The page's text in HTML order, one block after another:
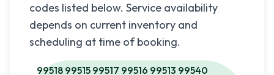
codes listed below. Service availability
depends on current inventory and
scheduling at time of booking.
99518 99515 99517 99516 99513 99540